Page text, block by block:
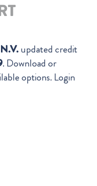
updated credit
. Download or
options. Login